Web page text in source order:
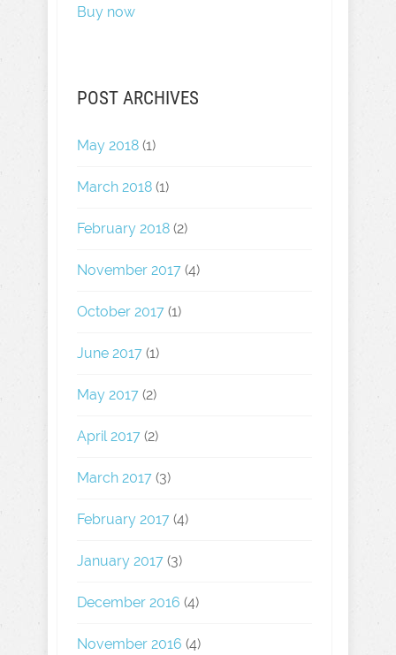
Buy now
POST ARCHIVES
May 2018 (1)
March 2018 (1)
February 2018 (2)
November 2017 (4)
October 2017 (1)
June 2017 (1)
May 2017 (2)
April 2017 (2)
March 2017 (3)
February 2017 (4)
January 2017 (3)
December 2016 (4)
November 2016 (4)